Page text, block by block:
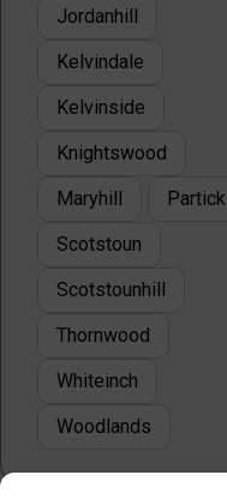
Jordanhill
Kelvindale
Kelvinside
Knightswood
Maryhill
Partick
Scotstoun
Scotstounhill
Thornwood
Whiteinch
Woodlands